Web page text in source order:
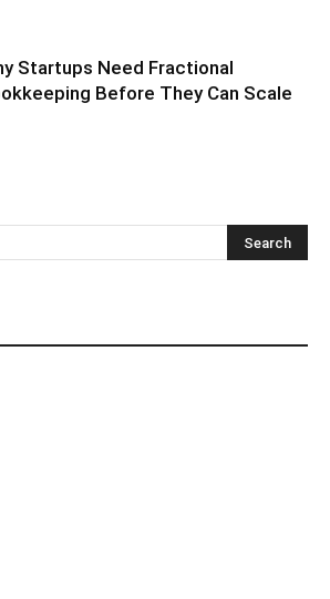
Startups Need Fractional
Before They Can Scale